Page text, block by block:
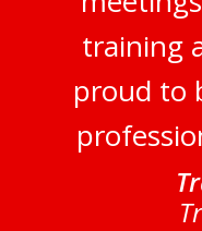
training
proud to